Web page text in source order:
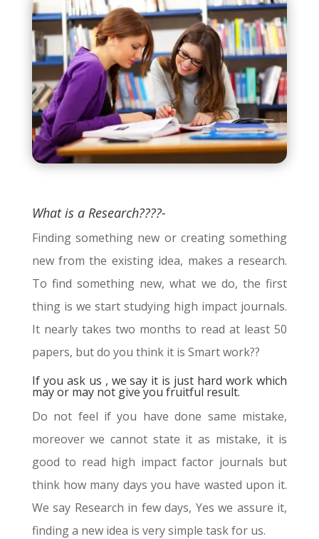
What is a Research????-
Finding something new or creating something
new from the existing idea, makes a research.
To find something new, what we do, the first
thing is we start studying high impact journals.
It nearly takes two months to read at least 50
papers, but do you think it is Smart work??
If you ask us , we say it is just hard work which
may or may not give you fruitful result.
Do not feel if you have done same mistake,
moreover we cannot state it as mistake, it is
good to read high impact factor journals but
think how many days you have wasted upon it.
We say Research in few days, Yes we assure it,
finding a new idea is very simple task for us.